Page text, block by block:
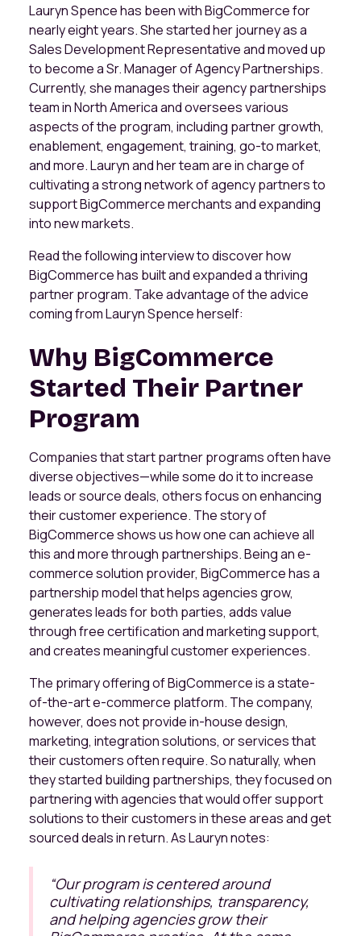
Lauryn Spence has been with BigCommerce for
nearly eight years. She started her journey as a
Sales Development Representative and moved up
to become a Sr. Manager of Agency Partnerships.
Currently, she manages their agency partnerships
team in North America and oversees various
aspects of the program, including partner growth,
enablement, engagement, training, go-to market,
and more. Lauryn and her team are in charge of
cultivating a strong network of agency partners to
support BigCommerce merchants and expanding
into new markets.
Read the following interview to discover how
BigCommerce has built and expanded a thriving
partner program. Take advantage of the advice
coming from Lauryn Spence herself:
Why BigCommerce
Started Their Partner
Program
Companies that start partner programs often have
diverse objectives—while some do it to increase
leads or source deals, others focus on enhancing
their customer experience. The story of
BigCommerce shows us how one can achieve all
this and more through partnerships. Being an e-
commerce solution provider, BigCommerce has a
partnership model that helps agencies grow,
generates leads for both parties, adds value
through free certification and marketing support,
and creates meaningful customer experiences.
The primary offering of BigCommerce is a state-
of-the-art e-commerce platform. The company,
however, does not provide in-house design,
marketing, integration solutions, or services that
their customers often require. So naturally, when
they started building partnerships, they focused on
partnering with agencies that would offer support
solutions to their customers in these areas and get
sourced deals in return. As Lauryn notes:
“Our program is centered around
cultivating relationships, transparency,
and helping agencies grow their